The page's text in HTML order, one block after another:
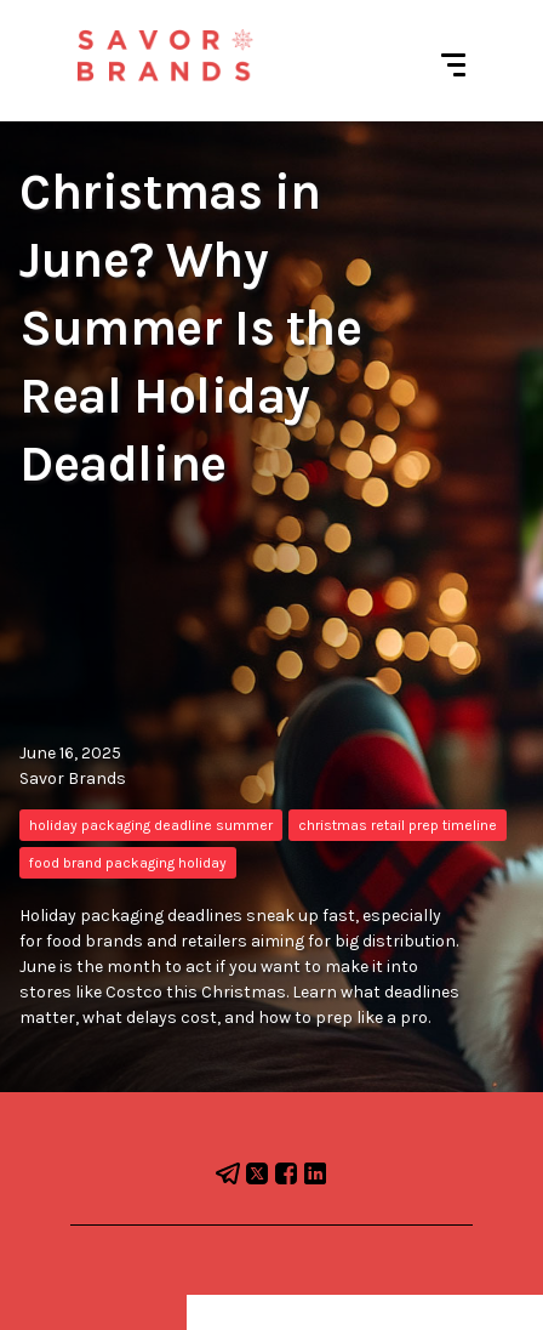
Christmas in
June? Why
Summer Is the
Real Holiday
Deadline
June 16, 2025
Savor Brands
holiday packaging deadline summer christmas retail prep timeline
food brand packaging holiday
Holiday packaging deadlines sneak up fast, especially
for food brands and retailers aiming for big distribution.
June is the month to act if you want to make it into
stores like Costco this Christmas. Learn what deadlines
matter, what delays cost, and how to prep like a pro.